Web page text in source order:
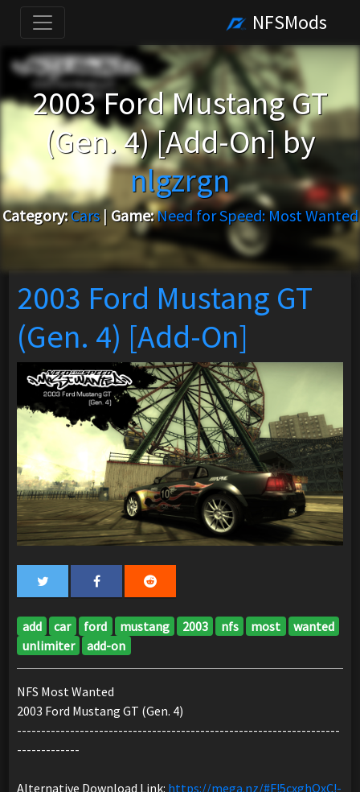
NFSMods
2003 Ford Mustang GT
(Gen. 4) [Add-On] by
nlgzrgn
Category: Cars| Game:Need for Speed: Most Wanted
2003 Ford Mustang GT
(Gen. 4) [Add-On]
add car ford mustang 2003 nfs most
wanted
unlimiter
add-on
NFS Most Wanted
2003 Ford Mustang GT (Gen. 4)
-------------------------------------------------------------------
-------------
Alternative Download Link: https://mega.nz/#F!5cxghQxC!-